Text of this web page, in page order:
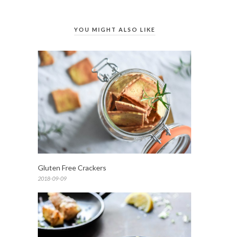
YOU MIGHT ALSO LIKE
Gluten Free Crackers
2018-09-09